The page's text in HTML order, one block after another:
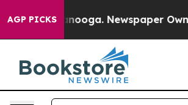
AGP PICKS
Chattanooga. Newspaper Owner